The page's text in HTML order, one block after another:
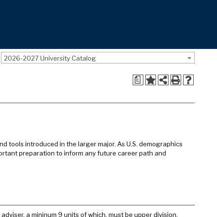
2026-2027 University Catalog
a
tools introduced in the larger major. As U.S. demographics
preparation to inform any future career path and
a mininum 9 units of which, must be upper division.